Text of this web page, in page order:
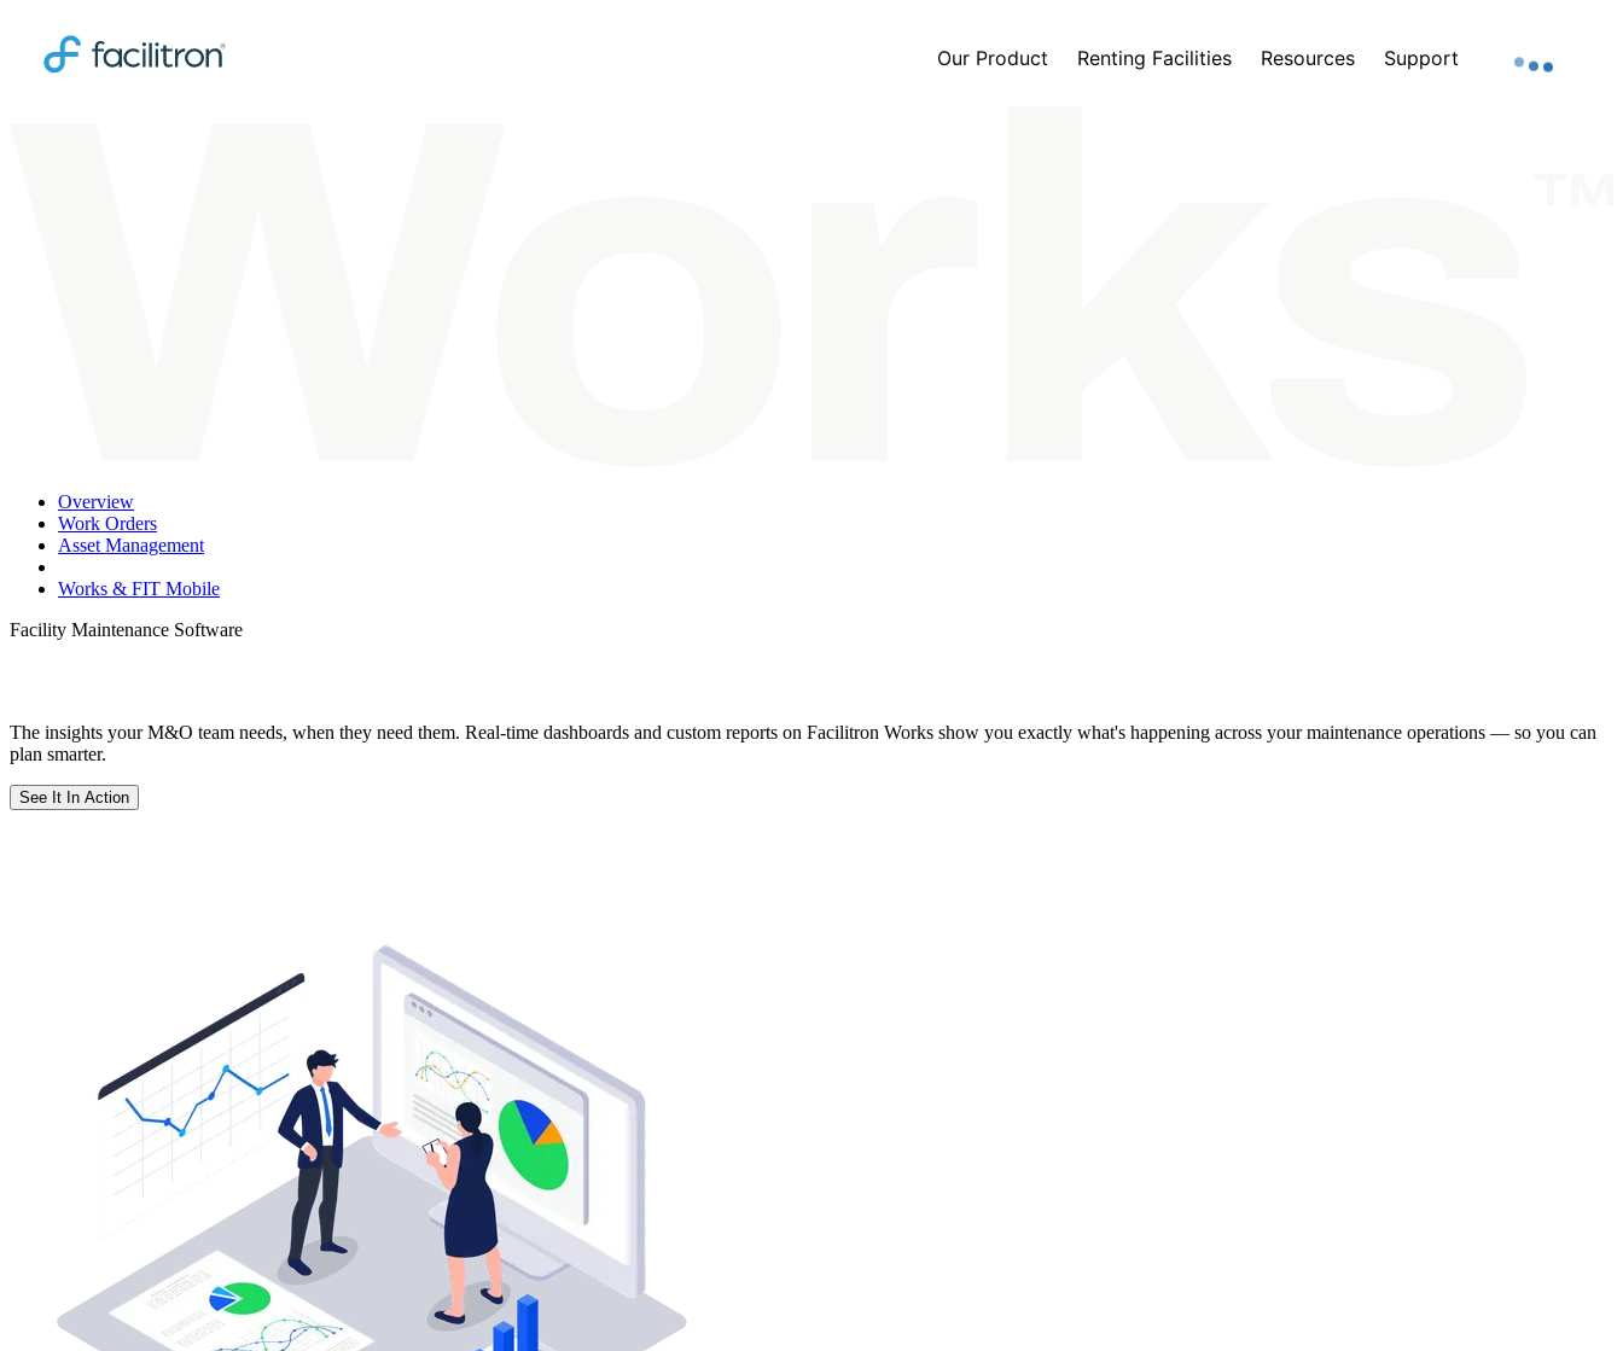
Our Product Renting Facilities Resources Support
Overview
Work Orders
Asset Management
Works & FIT Mobile
Facility Maintenance Software
The insights your M&O team needs, when they need them. Real-time dashboards and custom reports on Facilitron Works show you exactly what's happening across your maintenance operations — so you can
plan smarter.
See It In Action